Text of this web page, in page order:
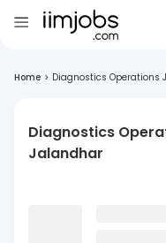
Home > Diagnostics Operations
Diagnostics
Jalandhar